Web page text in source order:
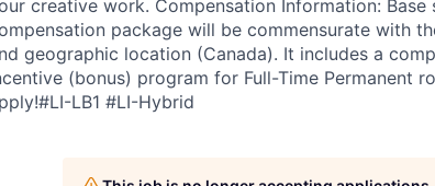
creative work. Compensation Information:
package will be commensurate with
geographic location (Canada). It includes a
(bonus) program for Full-Time Permanent
LB1 #LI-Hybrid